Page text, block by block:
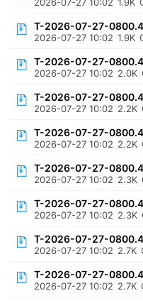
T-2026-07-27-
2026-07-27 10:02 1.9K
T-2026-07-27-
2026-07-27 10:02 2.0K
T-2026-07-27-
2026-07-27 10:02 2.2K
T-2026-07-27-
2026-07-27 10:02 2.2K
T-2026-07-27-
2026-07-27 10:02 2.3K
T-2026-07-27-
2026-07-27 10:02 2.3K
T-2026-07-27-
2026-07-27 10:02 2.7K
T-2026-07-27-
2026-07-27 10:02 2.7K